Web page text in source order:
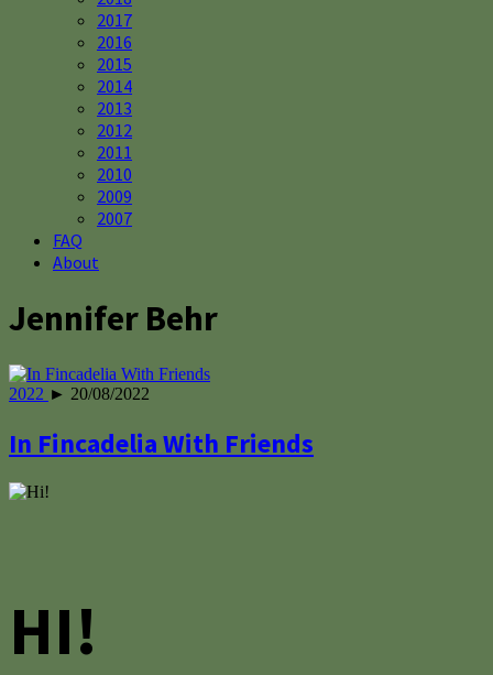
2017
2016
2015
2014
2013
2012
2011
2010
2009
2007
FAQ
About
Jennifer Behr
2022 ► 20/08/2022
In Fincadelia With Friends
HI!